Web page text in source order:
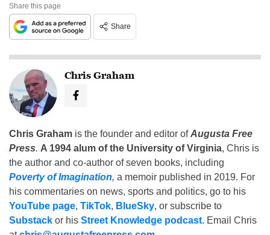
Share this page
Share
Chris Graham
Chris Graham is the founder and editor ofAugusta Free
Press. A 1994 alum of the University of Virginia, Chris is
the author and co-author of seven books, including
Poverty of Imagination, a memoir published in 2019. For
his commentaries on news, sports and politics, go to his
YouTube page, TikTok, BlueSky, or subscribe to
Substack or his Street Knowledge podcast. Email Chris